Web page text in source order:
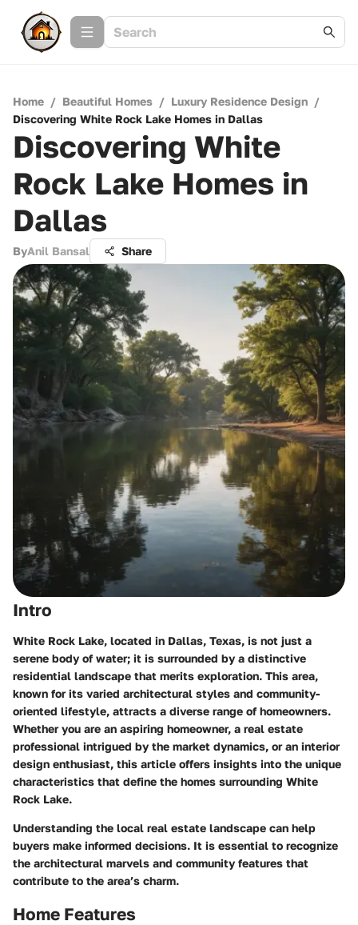
Home / Beautiful Homes / Luxury Residence Design /
Discovering White Rock Lake Homes in Dallas
Discovering White
Rock Lake Homes in
Dallas
ByAnil Bansal Share
Intro
White Rock Lake, located in Dallas, Texas, is not just a
serene body of water; it is surrounded by a distinctive
residential landscape that merits exploration. This area,
known for its varied architectural styles and community-
oriented lifestyle, attracts a diverse range of homeowners.
Whether you are an aspiring homeowner, a real estate
professional intrigued by the market dynamics, or an interior
design enthusiast, this article offers insights into the unique
characteristics that define the homes surrounding White
Rock Lake.
Understanding the local real estate landscape can help
buyers make informed decisions. It is essential to recognize
the architectural marvels and community features that
contribute to the area’s charm.
Home Features